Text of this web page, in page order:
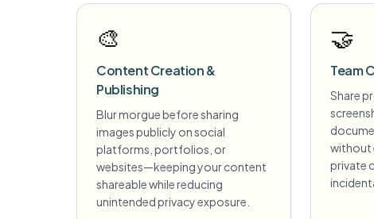
🎨
Content Creation &
Publishing
Blur morgue before sharing
images publicly on social
platforms, portfolios, or
websites—keeping your content
shareable while reducing
unintended privacy exposure.
🤝
Team
Share
without
private